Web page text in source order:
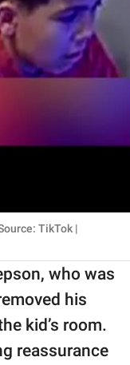
TikTok |
who was
his
kid’s room.
reassurance